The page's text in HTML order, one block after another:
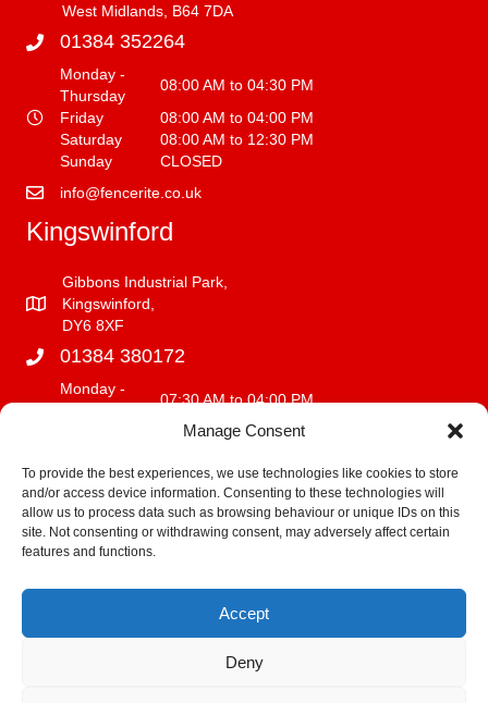
Manage Consent
To provide the best experiences, we use technologies like cookies to store
and/or access device information. Consenting to these technologies will
allow us to process data such as browsing behaviour or unique IDs on this
site. Not consenting or withdrawing consent, may adversely affect certain
features and functions.
Accept
Deny
West Midlands, B64 7DA
01384 352264
Monday -
Thursday
08:00 AM to 04:30 PM
Friday
08:00 AM to 04:00 PM
Saturday
08:00 AM to 12:30 PM
Sunday
CLOSED
info@fencerite.co.uk
Kingswinford
Gibbons Industrial Park,
Kingswinford,
DY6 8XF
01384 380172
Monday -
07:30 AM to 04:00 PM
08:00 AM to 12:00 PM
info@fencerite.co.uk
Delivery Service
Fitting Terms and Conditions